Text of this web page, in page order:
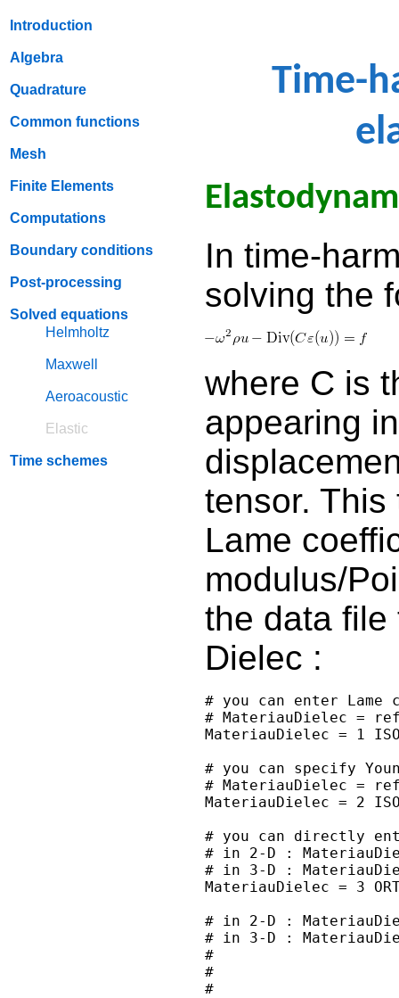
Introduction
Algebra
Quadrature
Common functions
Mesh
Finite Elements
Computations
Boundary conditions
Post-processing
Solved equations
Helmholtz
Maxwell
Aeroacoustic
Elastic
Time schemes
Time-
In time-
solving the
where C is
appearing
tensor.
Lame
modulus/
the data file
Dielec :
# you can enter
# MateriauDielec = ref
MateriauDielec = 1
# you can specify
# MateriauDielec = ref
MateriauDielec = 2
# you can directly
# in 2-D :
# in 3-D :
MateriauDielec = 3
# in 2-D :
# in 3-D :
#
#
#